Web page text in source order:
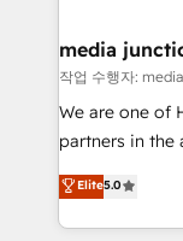
Mexico, USA,
hundred successful
rooted in
training,
inbound
understanding,
media
작업 수행자:
We are one of
partners in the
design &
companies. We are woman-owned, powered by
Elite5.0